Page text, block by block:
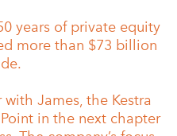
years of private equity
more than $73 billion
James, the Kestra
in the next chapter